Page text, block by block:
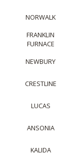
NORWALK
FRANKLIN
FURNACE
NEWBURY
CRESTLINE
LUCAS
ANSONIA
KALIDA